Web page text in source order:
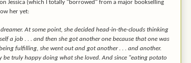
Jessica (which I totally "borrowed" from a major bookselling
her yet:
dreamer. At some point, she decided head-in-the-clouds thinking
a job . . . and then she got another one because that one was
fulfilling, she went out and got another . . . and another.
be truly happy doing what she loved. And since "eating potato